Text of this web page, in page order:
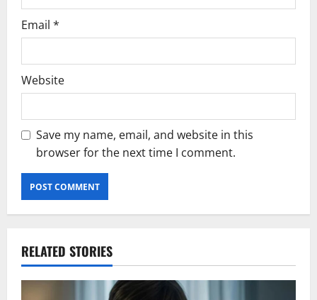
Email *
Website
Save my name, email, and website in this
browser for the next time I comment.
RELATED STORIES